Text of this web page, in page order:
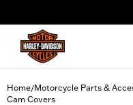
Home/Motorcycle Parts &
Cam Covers